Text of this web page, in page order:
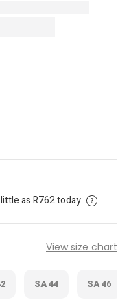
as R762 today
View size chart
SA 44 SA 46